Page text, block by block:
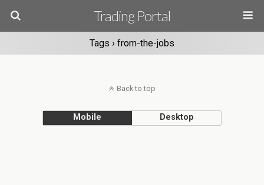
Trading Portal
Tags › from-the-jobs
Back to top
Mobile Desktop